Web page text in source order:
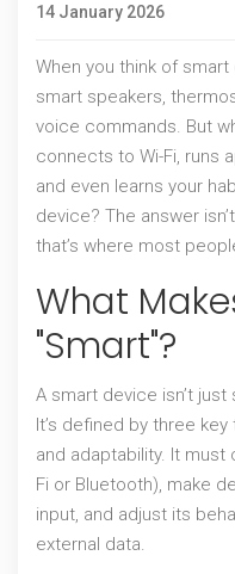
14 January 2026
When you think of
smart speakers,
voice commands. But
connects to Wi-Fi, runs
and even learns your
device? The answer
that’s where most
What
"Smart"?
A smart device isn’t
It’s defined by three
and adaptability. It must
Fi or Bluetooth), make
input, and adjust its
external data.